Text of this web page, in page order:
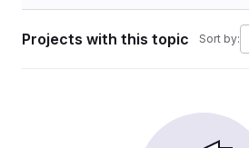
Projects with this topic Sort by: